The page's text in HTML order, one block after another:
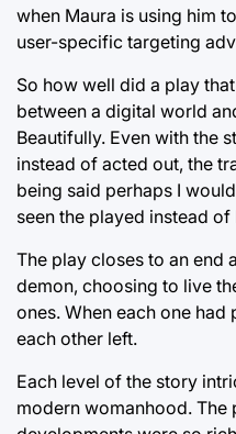
when Maura is using him
user-specific targeting
So how well did a play
between a digital world
Beautifully. Even with the
instead of acted out, the
being said perhaps I
seen the played instead
The play closes to an end
demon, choosing to live
ones. When each one
each other left.
Each level of the story
modern womanhood.